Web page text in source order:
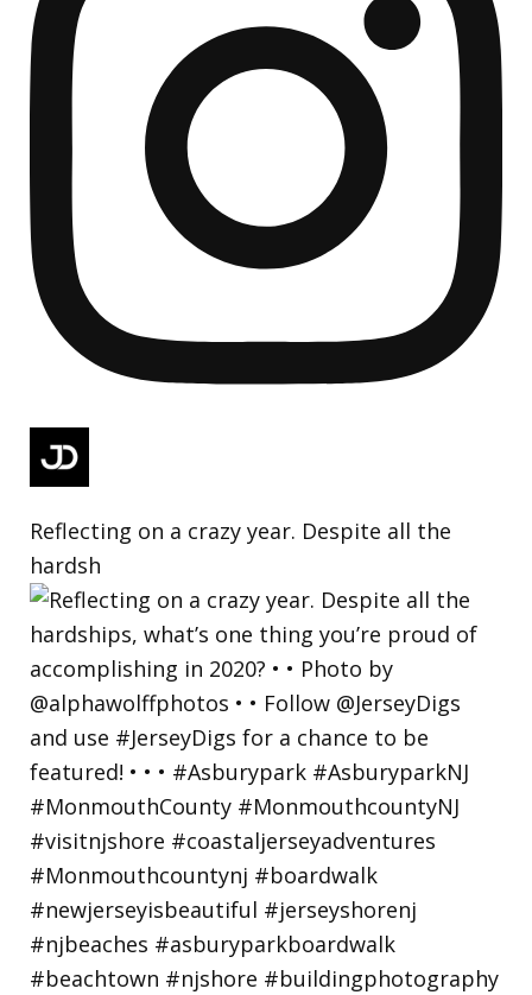
Reflecting on a crazy year. Despite all the
hardsh